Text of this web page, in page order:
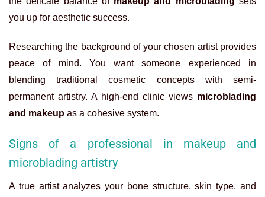
you up for aesthetic success.
Researching the background of your chosen artist provides
peace of mind. You want someone experienced in
blending traditional cosmetic concepts with semi-
permanent artistry. A high-end clinic views microblading
and makeup as a cohesive system.
Signs of a professional in makeup and
microblading artistry
A true artist analyzes your bone structure, skin type, and